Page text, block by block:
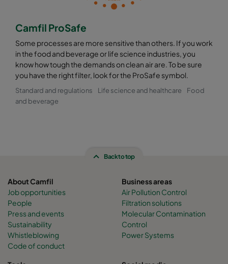
Camfil ProSafe
Some processes are more sensitive than others. If you work
in the food and beverage or life science industries, you
know how tough the demands on clean air are. To be sure
you have the right filter, look for the ProSafe symbol.
Standard and regulations Life science and healthcare
Food
and beverage
Back to top
About Camfil
Job opportunities
People
Press and events
Sustainability
Whistleblowing
Code of conduct
Business areas
Air Pollution Control
Filtration solutions
Molecular Contamination
Control
Power Systems